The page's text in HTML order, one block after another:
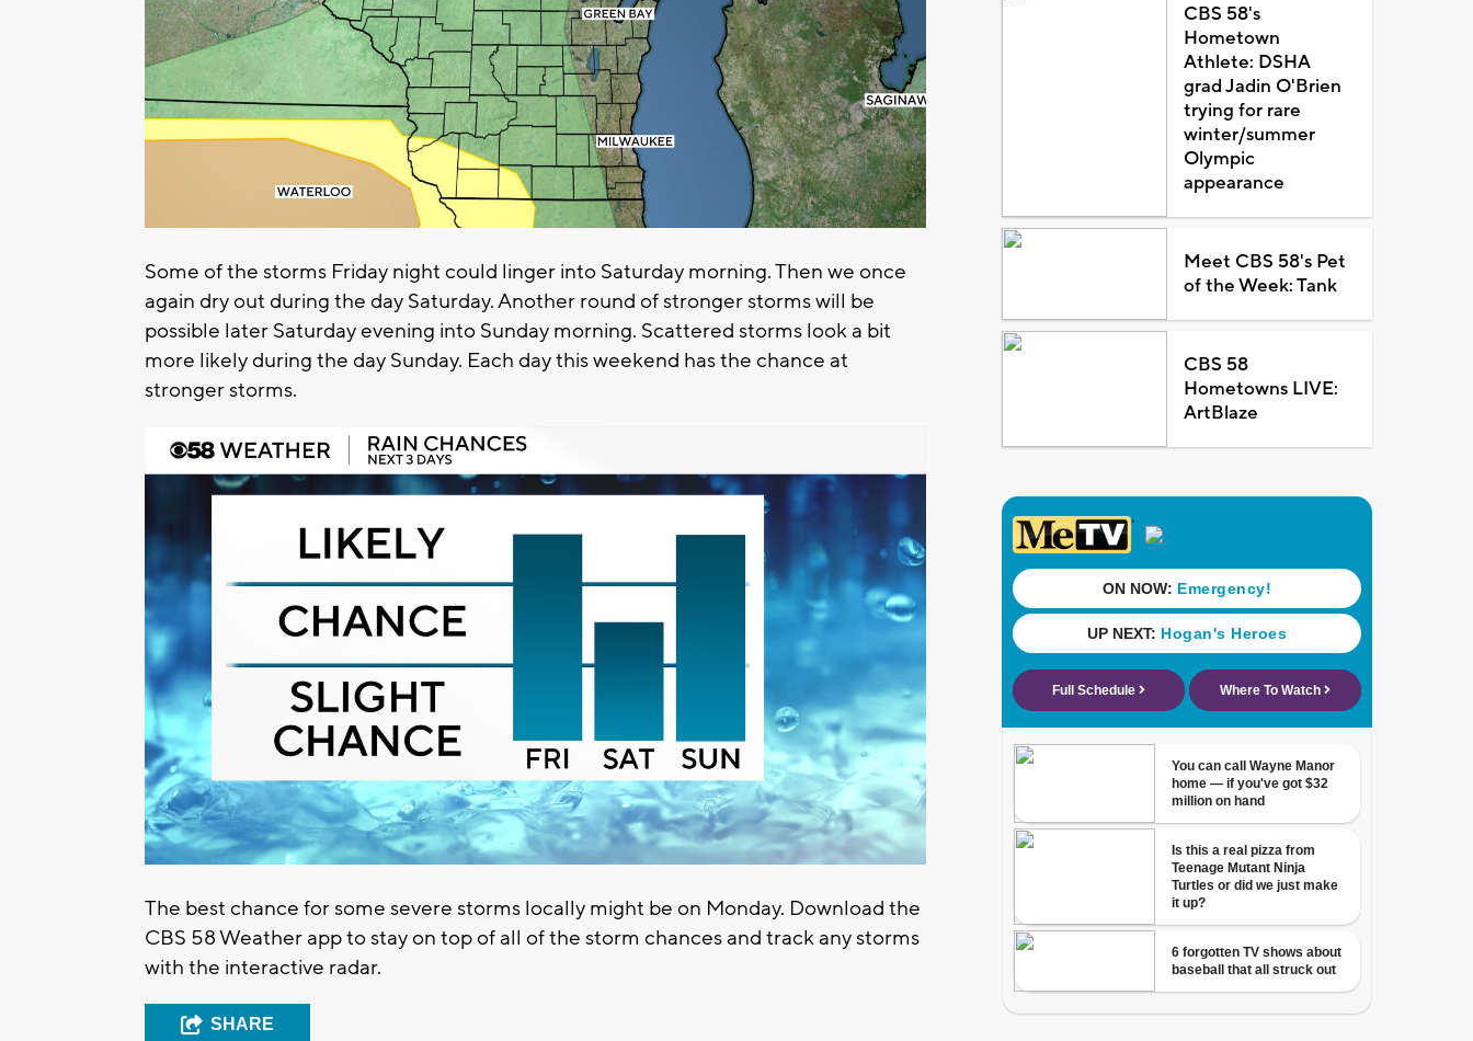
Some of the storms Friday night could linger into Saturday morning. Then we once
again dry out during the day Saturday. Another round of stronger storms will be
possible later Saturday evening into Sunday morning. Scattered storms look a bit
more likely during the day Sunday. Each day this weekend has the chance at
stronger storms.
The best chance for some severe storms locally might be on Monday. Download the
CBS 58 Weather app to stay on top of all of the storm chances and track any storms
with the interactive radar.
SHARE
CBS 58's
Hometown
Athlete: DSHA
grad Jadin O'Brien
trying for rare
winter/summer
Olympic
appearance
Meet CBS 58's Pet
of the Week: Tank
CBS 58
Hometowns LIVE:
ArtBlaze